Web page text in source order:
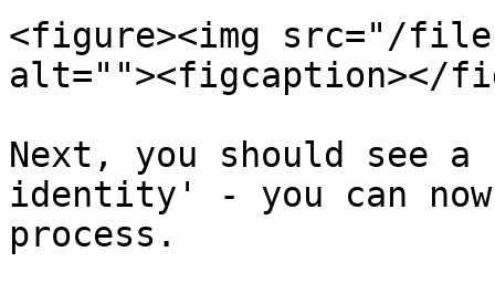
<figure><img src="/
alt=""><figcaption></
Next, you should see
identity' - you can now
process.